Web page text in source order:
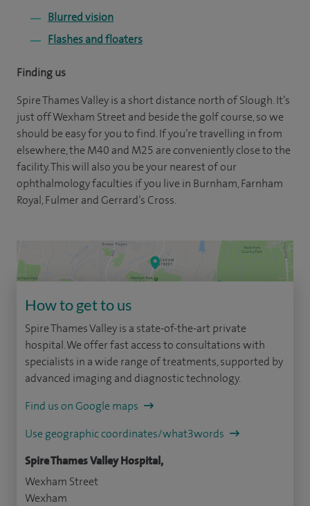
Blurred vision
Flashes and floaters
Finding us
Spire Thames Valley is a short distance north of Slough. It’s
just off Wexham Street and beside the golf course, so we
should be easy for you to find. If you’re travelling in from
elsewhere, the M40 and M25 are conveniently close to the
facility. This will also you be your nearest of our
ophthalmology faculties if you live in Burnham, Farnham
Royal, Fulmer and Gerrard’s Cross.
How to get to us
Spire Thames Valley is a state-of-the-art private
hospital. We offer fast access to consultations with
specialists in a wide range of treatments, supported by
advanced imaging and diagnostic technology.
Find us on Google maps
Use geographic coordinates/what3words
Spire Thames Valley Hospital,
Wexham Street
Wexham